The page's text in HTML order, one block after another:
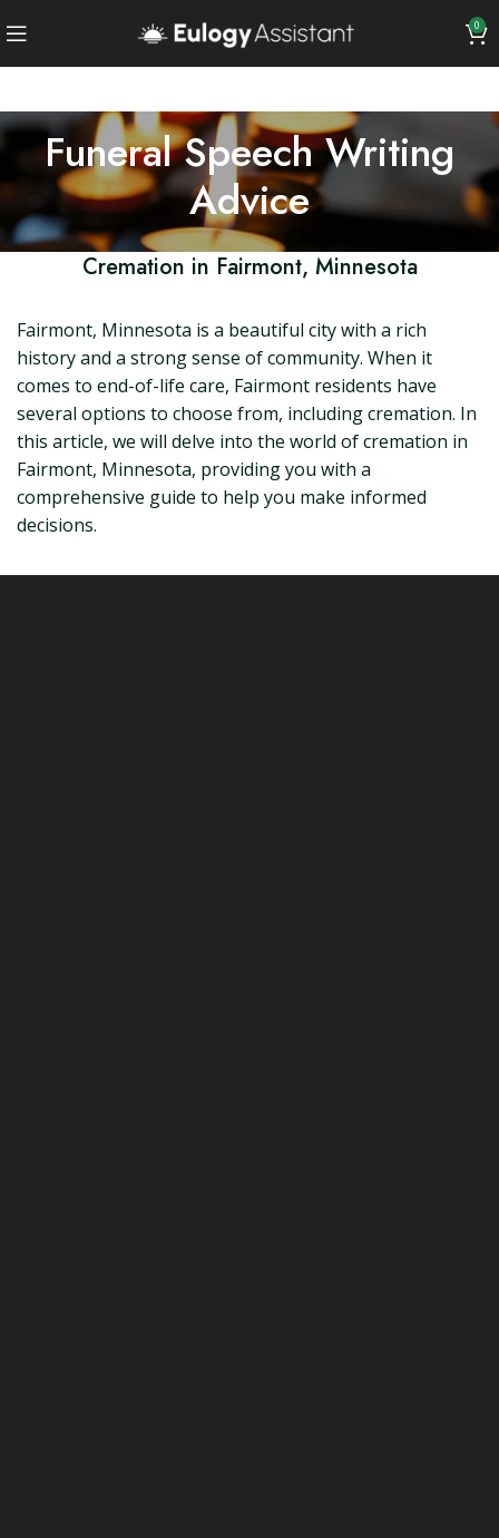
0
Funeral Speech Writing
Advice
Cremation in Fairmont, Minnesota
Fairmont, Minnesota is a beautiful city with a rich
history and a strong sense of community. When it
comes to end-of-life care, Fairmont residents have
several options to choose from, including cremation. In
this article, we will delve into the world of cremation in
Fairmont, Minnesota, providing you with a
comprehensive guide to help you make informed
decisions.